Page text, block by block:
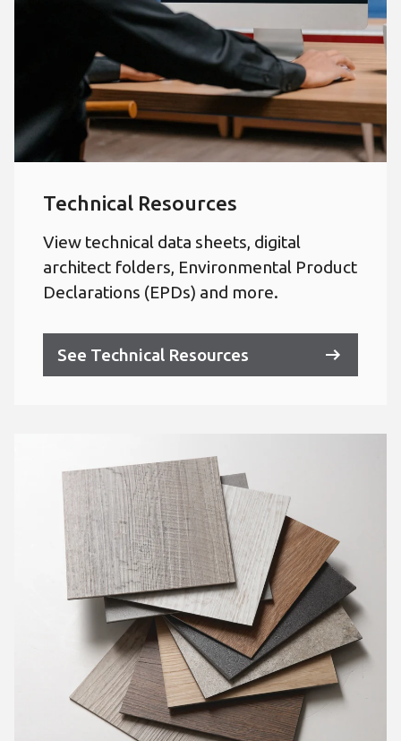
Technical Resources
View technical data sheets, digital
architect folders, Environmental Product
Declarations (EPDs) and more.
See Technical Resources